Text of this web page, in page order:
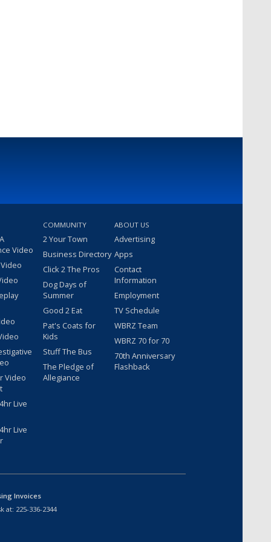
Video
Video
Live
Live
COMMUNITY
2 Your Town
Business Directory
Click 2 The Pros
Dog Days of
Summer
Good 2 Eat
Pat's Coats for
Kids
Stuff The Bus
The Pledge of
Allegiance
ABOUT US
Advertising
Apps
Contact
Information
Employment
TV Schedule
WBRZ Team
WBRZ 70 for 70
70th Anniversary
Flashback
Invoices
at: 225-336-2344